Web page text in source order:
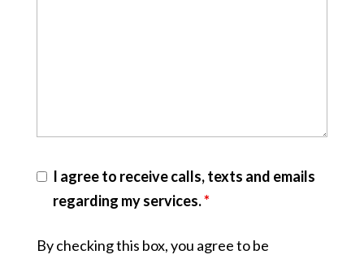
I agree to receive calls, texts and emails
regarding my services.*
By checking this box, you agree to be